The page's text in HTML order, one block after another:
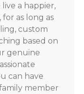
a happier,
as long as
custom
based on
genuine
can have
member